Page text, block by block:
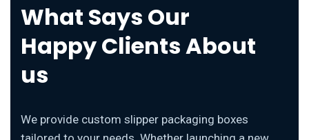
What Says Our
Happy Clients About
us
We provide custom slipper packaging boxes